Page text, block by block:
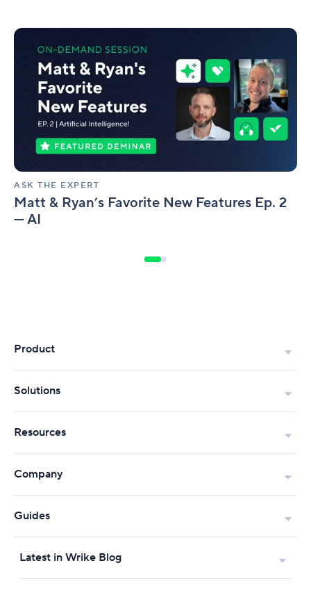
ASK THE EXPERT
Matt & Ryan’s Favorite New Features Ep. 2
— AI
Matt
&
Ryan’s
Favorite
New
Features
2
Product
Solutions
Resources
Company
Guides
Latest in Wrike Blog